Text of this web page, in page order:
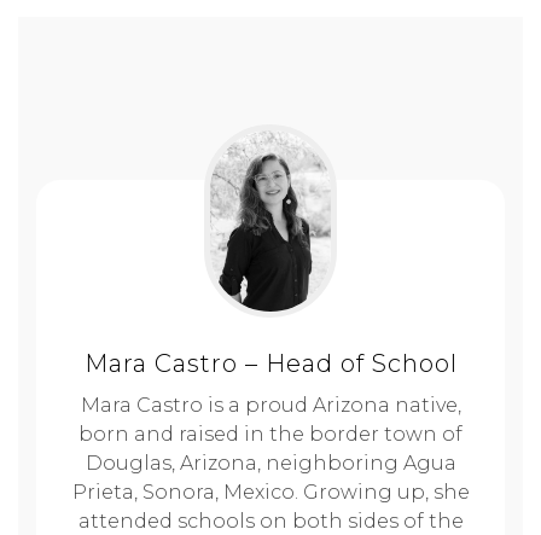
Mara Castro – Head of School
Mara Castro is a proud Arizona native,
born and raised in the border town of
Douglas, Arizona, neighboring Agua
Prieta, Sonora, Mexico. Growing up, she
attended schools on both sides of the